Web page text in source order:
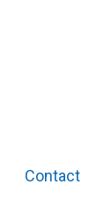
Contact